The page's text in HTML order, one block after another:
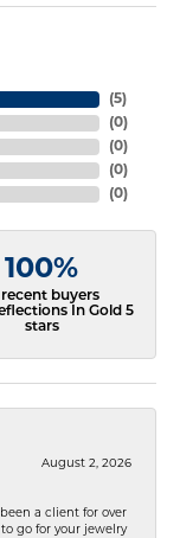
(5)
(0)
(0)
(0)
(0)
100%
buyers
In Gold 5
stars
August 2, 2026
a client for over
go for your jewelry